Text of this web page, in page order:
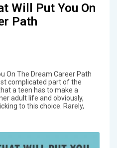
Will Put You On
Path
On The Dream Career Path
complicated part of the
a teen has to make a
adult life and obviously,
to this choice. Rarely,